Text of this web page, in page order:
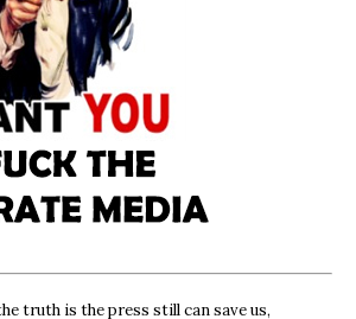
truth is the press still can save us,